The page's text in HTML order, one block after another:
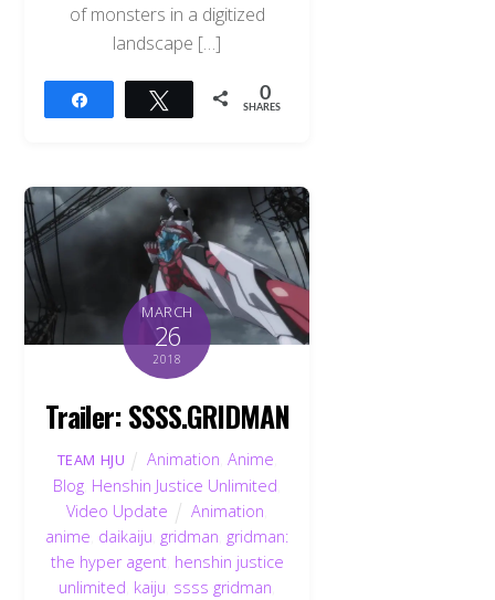
of monsters in a digitized
landscape […]
Tweet 0
SHARES
MARCH
26
2018
Trailer: SSSS.GRIDMAN
TEAM HJU Animation ,Anime
Blog Henshin Justice Unlimited
Video Update
Animation
anime daikaiju gridman gridman:
the hyper agent, henshin justice
unlimited kaiju ssss gridman